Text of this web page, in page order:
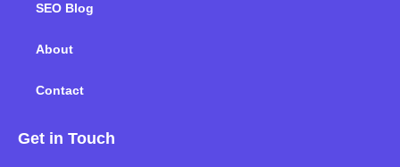
SEO Blog
About
Contact
Get in Touch